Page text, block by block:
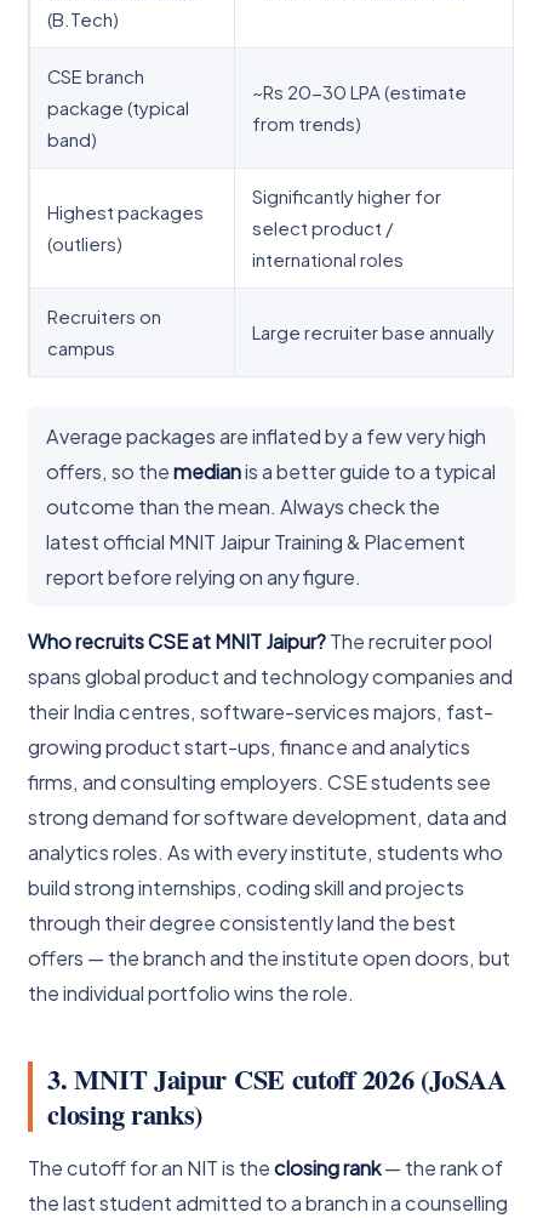
(B.Tech)
CSE branch
package (typical
band)
~Rs 20-30 LPA (estimate
from trends)
Highest packages
(outliers)
Significantly higher for
select product /
international roles
Recruiters on
campus
Large recruiter base annually
Average packages are inflated by a few very high
offers, so themedianis a better guide to a typical
outcome than the mean. Always check the
latest official MNIT Jaipur Training & Placement
report before relying on any figure.
Who recruits CSE at MNIT Jaipur?The recruiter pool
spans global product and technology companies and
their India centres, software-services majors, fast-
growing product start-ups, finance and analytics
firms, and consulting employers. CSE students see
strong demand for software development, data and
analytics roles. As with every institute, students who
build strong internships, coding skill and projects
through their degree consistently land the best
offers — the branch and the institute open doors, but
the individual portfolio wins the role.
3. MNIT Jaipur CSE cutoff 2026 (JoSAA
closing ranks)
The cutoff for an NIT is theclosing rank— the rank of
the last student admitted to a branch in a counselling